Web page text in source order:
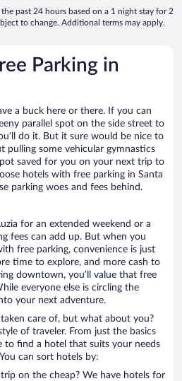
past 24 hours based on a 1 night stay for 2
to change. Additional terms may apply.
Parking in
a buck here or there. If you can
parallel spot on the side street to
do it. But it sure would be nice to
pulling some vehicular gymnastics
saved for you on your next trip to
hotels with free parking in Santa
parking woes and fees behind.
for an extended weekend or a
fees can add up. But when you
free parking, convenience is just
time to explore, and more cash to
downtown, you’ll value that free
everyone else is circling the
your next adventure.
care of, but what about you?
of traveler. From just the basics
to find a hotel that suits your needs
can sort hotels by:
on the cheap? We have hotels for